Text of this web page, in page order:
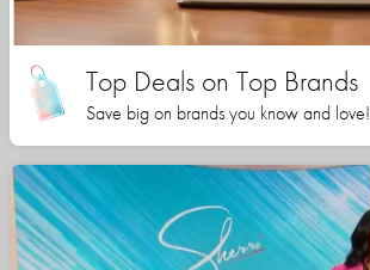
Top Deals on Top Brands
Save big on brands you know and love!